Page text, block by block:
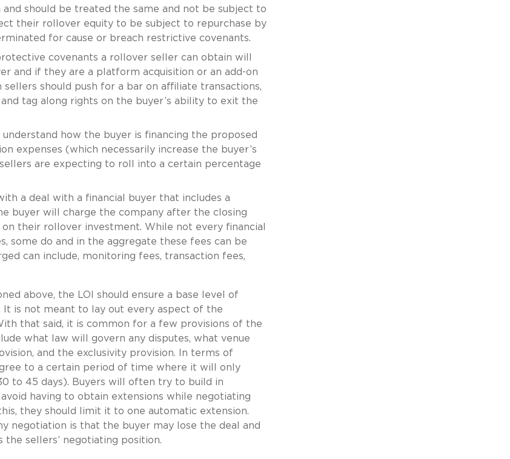
should be treated the same and not be subject to
their rollover equity to be subject to repurchase by
for cause or breach restrictive covenants.
covenants a rollover seller can obtain will
and if they are a platform acquisition or an add-on
should push for a bar on affiliate transactions,
tag along rights on the buyer’s ability to exit the
how the buyer is financing the proposed
expenses (which necessarily increase the buyer’s
are expecting to roll into a certain percentage
a deal with a financial buyer that includes a
buyer will charge the company after the closing
their rollover investment. While not every financial
some do and in the aggregate these fees can be
can include, monitoring fees, transaction fees,
above, the LOI should ensure a base level of
is not meant to lay out every aspect of the
that said, it is common for a few provisions of the
what law will govern any disputes, what venue
and the exclusivity provision. In terms of
to a certain period of time where it will only
to 45 days). Buyers will often try to build in
having to obtain extensions while negotiating
they should limit it to one automatic extension.
negotiation is that the buyer may lose the deal and
the sellers’ negotiating position.